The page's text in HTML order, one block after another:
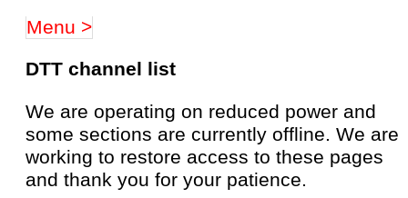
Menu >
DTT channel list
We are operating on reduced power and
some sections are currently offline. We are
working to restore access to these pages
and thank you for your patience.